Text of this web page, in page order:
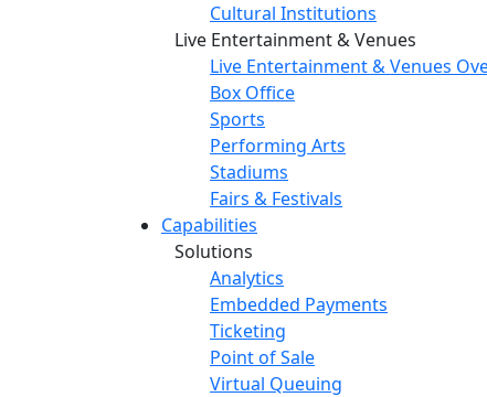
Cultural Institutions
Live Entertainment & Venues
Live Entertainment & Venues
Box Office
Sports
Performing Arts
Stadiums
Fairs & Festivals
Capabilities
Solutions
Analytics
Embedded Payments
Ticketing
Point of Sale
Virtual Queuing